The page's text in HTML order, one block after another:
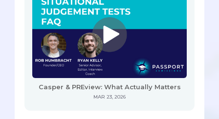
Casper & PREview: What Actually Matters
MAR 23, 2026